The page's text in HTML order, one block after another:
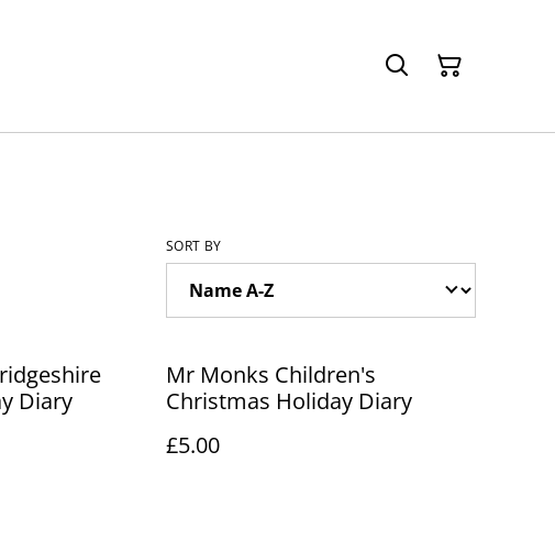
SORT BY
Diary
Mr Monks Children's
Christmas Holiday Diary
£5.00